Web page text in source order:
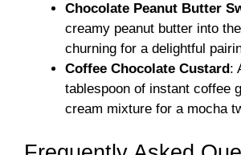
Chocolate Peanut Butter
creamy peanut butter into
churning for a delightful
Coffee Chocolate Custard :
tablespoon of instant coffee
cream mixture for a mocha